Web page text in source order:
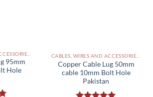
95mm
Hole
Copper Cable Lug 50mm
cable 10mm Bolt Hole
Pakistan